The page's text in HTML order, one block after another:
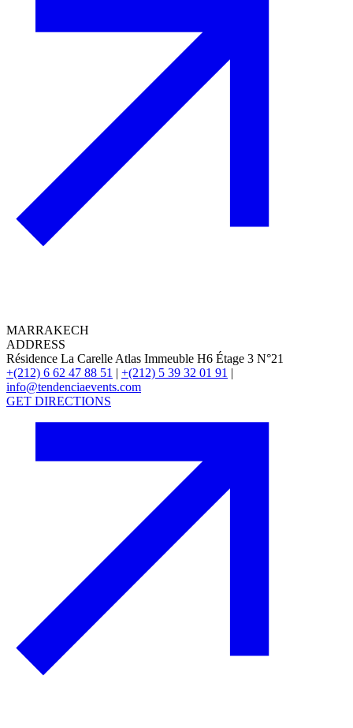
MARRAKECH
ADDRESS
Résidence La Carelle Atlas Immeuble H6 Étage 3 N°21
+(212) 6 62 47 88 51 | +(212) 5 39 32 01 91 |
info@tendenciaevents.com
GET DIRECTIONS